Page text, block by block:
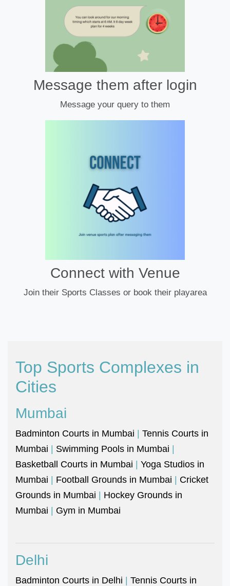
Message them after login
Message your query to them
Connect with Venue
Join their Sports Classes or book their playarea
Top Sports Complexes in
Cities
Mumbai
Badminton Courts in Mumbai | Tennis Courts in
Mumbai | Swimming Pools in Mumbai |
Basketball Courts in Mumbai | Yoga Studios in
Mumbai | Football Grounds in Mumbai | Cricket
Grounds in Mumbai | Hockey Grounds in
Mumbai | Gym in Mumbai
Delhi
Badminton Courts in Delhi | Tennis Courts in